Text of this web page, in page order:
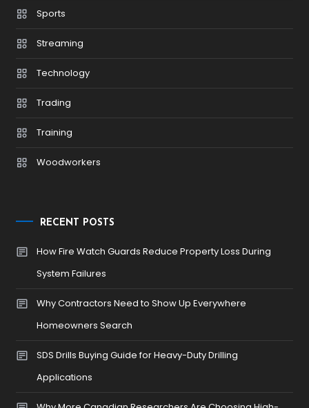
Sports
Streaming
Technology
Trading
Training
Woodworkers
RECENT POSTS
How Fire Watch Guards Reduce Property Loss During
System Failures
Why Contractors Need to Show Up Everywhere
Homeowners Search
SDS Drills Buying Guide for Heavy-Duty Drilling
Applications